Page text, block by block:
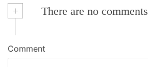
+ There are no comments
Comment